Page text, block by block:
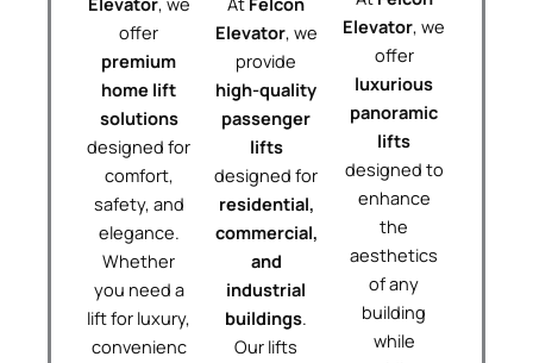
offer
premium
home lift
solutions
designed for
comfort,
safety, and
elegance.
Whether
you need a
lift for luxury,
convenienc
Elevator, we
provide
high-quality
passenger
lifts
designed for
residential,
commercial,
and
industrial
buildings.
Our lifts
Elevator, we
offer
luxurious
panoramic
lifts
designed to
enhance
the
aesthetics
of any
building
while